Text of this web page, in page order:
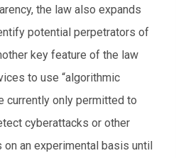
the law also expands
potential perpetrators of
key feature of the law
to use “algorithmic
currently only permitted to
cyberattacks or other
an experimental basis until